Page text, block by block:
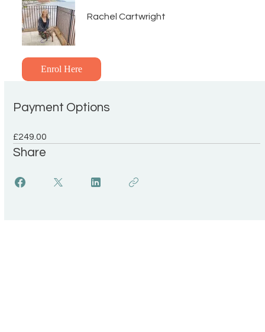
Rachel Cartwright
Enrol Here
Payment Options
£249.00
Share